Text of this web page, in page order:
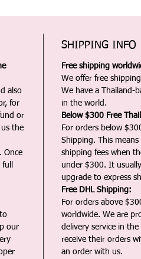
also
for
or
the
Once
our
SHIPPING INFO
Free shipping
We offer free
We have a Thailand-
in the world.
Below $300 Free
For orders below
Shipping. This
shipping fees when
under $300. It
upgrade to express
Free DHL Shipping:
For orders above
worldwide. We are
delivery service in
receive their orders
an order with us.